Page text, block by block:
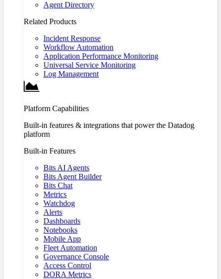
Agent Directory
Related Products
Incident Response
Workflow Automation
Application Performance Monitoring
Universal Service Monitoring
Log Management
Platform Capabilities
Built-in features & integrations that power the Datadog
platform
Built-in Features
Bits AI Agents
Bits Agent Builder
Bits Chat
Metrics
Watchdog
Alerts
Dashboards
Notebooks
Mobile App
Fleet Automation
Governance Console
Access Control
DORA Metrics